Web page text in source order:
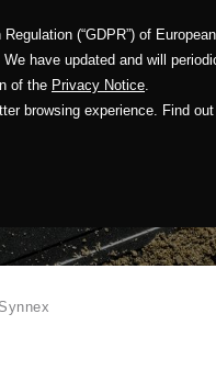
(“GDPR”) of
have updated and will
of the Privacy Notice.
browsing experience. Find